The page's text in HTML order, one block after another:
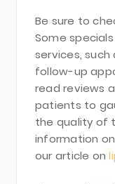
Be sure to
Some
services,
follow-up
read reviews
patients to
the quality of
information
our article on